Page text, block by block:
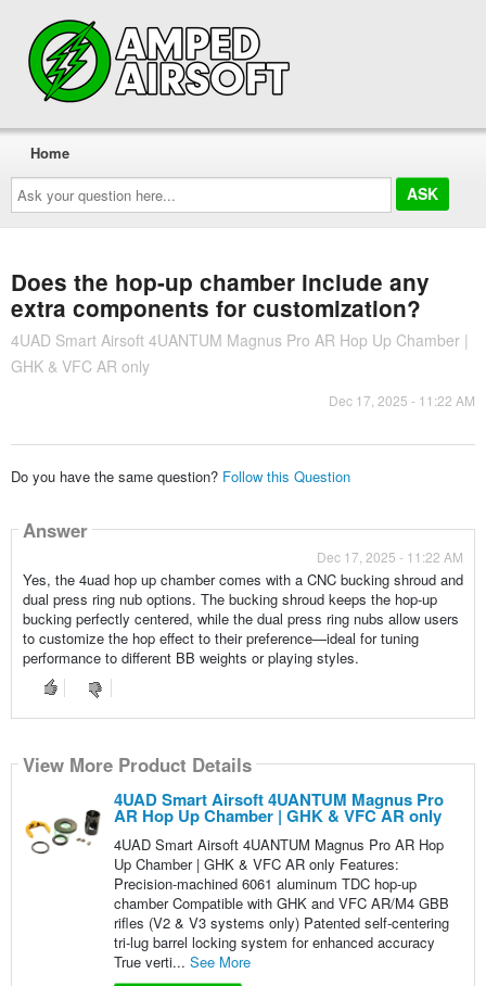
Ask
your
question
here...
Home
Does the hop-up chamber include any
extra components for customization?
4UAD Smart Airsoft 4UANTUM Magnus Pro AR Hop Up Chamber |
GHK & VFC AR only
Dec 17, 2025 - 11:22 AM
Do you have the same question? Follow this Question
Answer
Dec 17, 2025 - 11:22 AM
Yes, the 4uad hop up chamber comes with a CNC bucking shroud and
dual press ring nub options. The bucking shroud keeps the hop-up
bucking perfectly centered, while the dual press ring nubs allow users
to customize the hop effect to their preference—ideal for tuning
performance to different BB weights or playing styles.
View More Product Details
4UAD Smart Airsoft 4UANTUM Magnus Pro
AR Hop Up Chamber | GHK & VFC AR only
4UAD Smart Airsoft 4UANTUM Magnus Pro AR Hop
Up Chamber | GHK & VFC AR only Features:
Precision-machined 6061 aluminum TDC hop-up
chamber Compatible with GHK and VFC AR/M4 GBB
rifles (V2 & V3 systems only) Patented self-centering
tri-lug barrel locking system for enhanced accuracy
True verti... See More